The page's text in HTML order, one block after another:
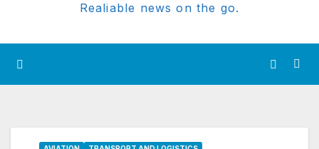
Realiable news on the go.